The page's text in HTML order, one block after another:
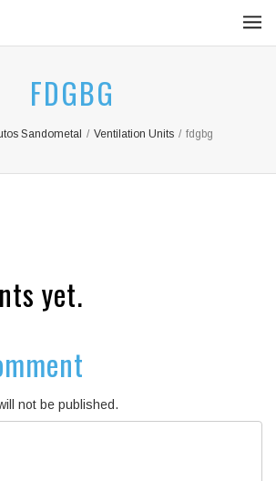
FDGBG
Sandometal / Ventilation Units / fdgbg
yet.
not be published.